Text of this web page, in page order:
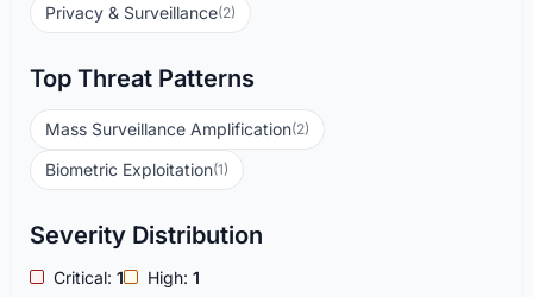
Privacy & Surveillance(2)
Top Threat Patterns
Mass Surveillance Amplification(2)
Biometric Exploitation(1)
Severity Distribution
Critical: 1 High: 1